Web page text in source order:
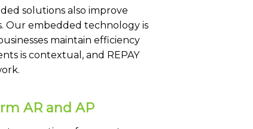
solutions also improve
Our embedded technology is
maintain efficiency
is contextual, and REPAY
AR and AP